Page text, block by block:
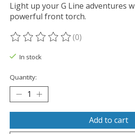
Light up your G Line adventures
powerful front torch.
The rating of this product is
(0)
In stock
Quantity:
Add to cart